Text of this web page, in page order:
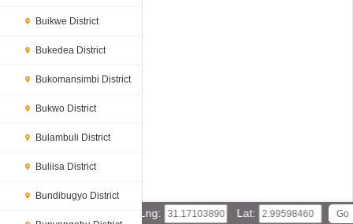
Buikwe District
Bukedea District
Bukomansimbi District
Bukwo District
Bulambuli District
Buliisa District
Bundibugyo District
Lng: Lat: